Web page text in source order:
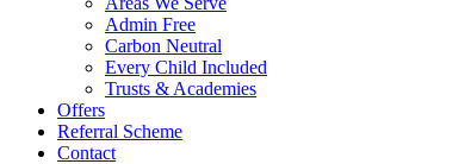
Admin Free
Carbon Neutral
Every Child Included
Trusts & Academies
Offers
Referral Scheme
Contact